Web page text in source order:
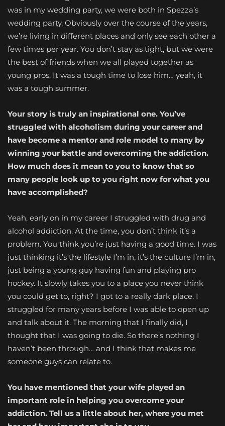
was in my wedding party, we were both in Spezza’s
wedding party. Obviously over the course of the years,
we’re living in different places and only see each other a
few times per year. You don’t stay as tight, but we were
the best of friends when we all played together as
young pros. It was a tough time to lose him… yeah, it
was a tough summer.
Your story is truly an inspirational one. You’ve
struggled with alcoholism during your career and
have become a mentor and role model to many by
winning your battle and overcoming the addiction.
How much does it mean to you to know that so
many people look up to you right now for what you
have accomplished?
Yeah, early on in my career I struggled with drug and
alcohol addiction. At the time, you don’t think it’s a
problem. You think you’re just having a good time. I was
just thinking it’s the lifestyle I’m in, it’s the culture I’m in,
just being a young guy having fun and playing pro
hockey. It slowly takes you to a place you never think
you could get to, right? I got to a really dark place. I
struggled for many years before I was able to open up
and talk about it. The morning that I finally did, I
thought that I was going to die. So there’s nothing I
haven’t been through… and I think that makes me
someone guys can relate to.
You have mentioned that your wife played an
important role in helping you overcome your
addiction. Tell us a little about her, where you met